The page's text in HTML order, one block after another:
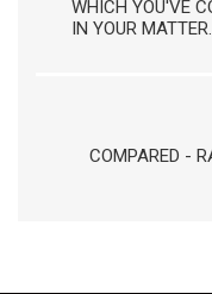
WHICH YOU'VE
IN YOUR MATTER.
COMPARED -